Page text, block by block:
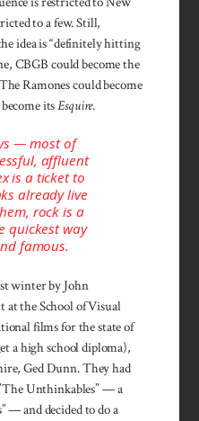
to a few. Still,
idea is “definitely hitting
CBGB could become the
Ramones could become
itsEsquire.
— most of
affluent
is a ticket to
already live
rock is a
quickest way
famous.
winter by John
the School of Visual
films for the state of
a high school diploma),
Ged Dunn. They had
Unthinkables” — a
— and decided to do a